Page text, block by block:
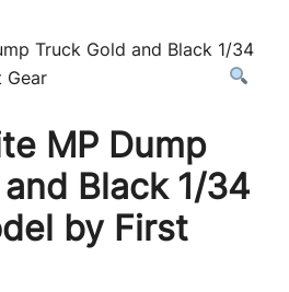
MP Dump
Black 1/34
by First